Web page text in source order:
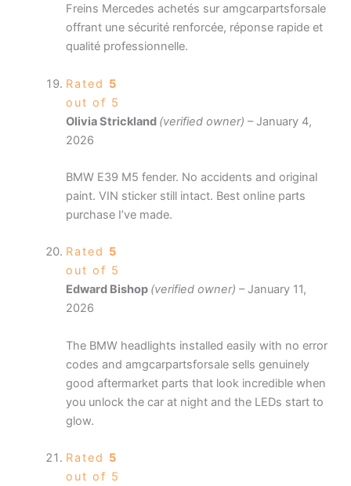
Freins Mercedes achetés sur amgcarpartsforsale
offrant une sécurité renforcée, réponse rapide et
qualité professionnelle.
Rated 5
out of 5
Olivia Strickland (verified owner) – January 4,
2026
BMW E39 M5 fender. No accidents and original
paint. VIN sticker still intact. Best online parts
purchase I’ve made.
Rated 5
out of 5
Edward Bishop (verified owner) – January 11,
2026
The BMW headlights installed easily with no error
codes and amgcarpartsforsale sells genuinely
good aftermarket parts that look incredible when
you unlock the car at night and the LEDs start to
glow.
Rated 5
out of 5